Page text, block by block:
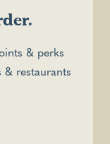
& perks
restaurants